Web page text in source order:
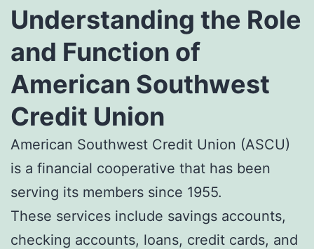
Understanding the Role
and Function of
American Southwest
Credit Union
American Southwest Credit Union (ASCU)
is a financial cooperative that has been
serving its members since 1955.
These services include savings accounts,
checking accounts, loans, credit cards, and